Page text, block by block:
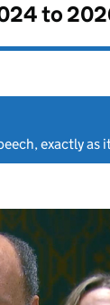
to
exactly as